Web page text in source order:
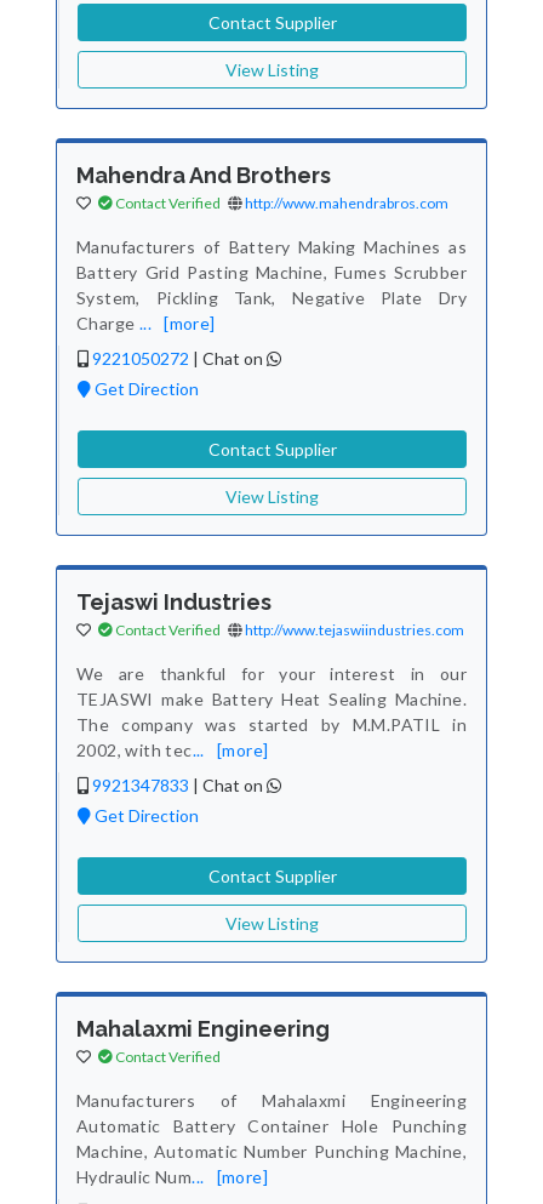
Contact Supplier
View Listing
Mahendra And Brothers
Contact Verified http://www.mahendrabros.com
Manufacturers of Battery Making Machines as
Battery Grid Pasting Machine, Fumes Scrubber
System, Pickling Tank, Negative Plate Dry
Charge ...
[more]
9221050272 | Chat on
Get Direction
Contact Supplier
View Listing
Tejaswi Industries
Contact Verified http://www.tejaswiindustries.com
We are thankful for your interest in our
TEJASWI make Battery Heat Sealing Machine.
The company was started by M.M.PATIL in
2002, with tec...
[more]
9921347833 | Chat on
Get Direction
Contact Supplier
View Listing
Mahalaxmi Engineering
Contact Verified
Manufacturers of Mahalaxmi Engineering
Automatic Battery Container Hole Punching
Machine, Automatic Number Punching Machine,
Hydraulic Num...
[more]